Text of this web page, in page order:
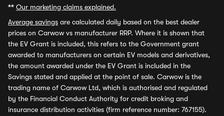
** Our marketing claims explained.
Average savings are calculated daily based on the best dealer
prices on Carwow vs manufacturer RRP. Where it is shown that
the EV Grant is included, this refers to the Government grant
awarded to manufacturers on certain EV models and derivatives,
the amount awarded under the EV Grant is included in the
Savings stated and applied at the point of sale. Carwow is the
trading name of Carwow Ltd, which is authorised and regulated
by the Financial Conduct Authority for credit broking and
insurance distribution activities (firm reference number: 767155).